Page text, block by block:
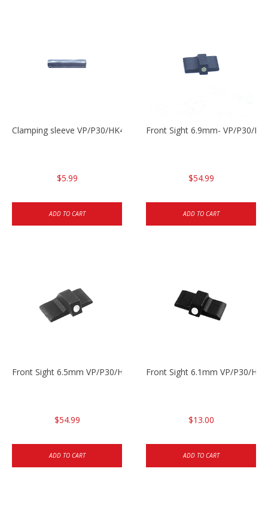
Clamping sleeve VP/P30/HK45
$5.99
ADD TO CART
Front Sight 6.9mm- VP/P30/
$54.99
ADD TO CART
Front Sight 6.5mm VP/P30/HK45
$54.99
ADD TO CART
Front Sight 6.1mm VP/P30/
$13.00
ADD TO CART